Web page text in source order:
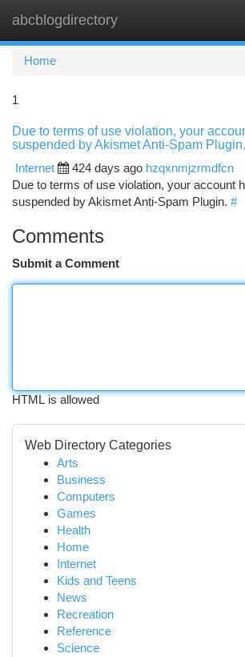
abcblogdirectory
Home
1
Due to terms of use violation, your
suspended by Akismet Anti-Spam Plugin.
Internet
424 days ago hzqxnmjzrmdfcn
Due to terms of use violation, your account
suspended by Akismet Anti-Spam Plugin. #
Comments
Submit a Comment
HTML is allowed
Web Directory Categories
Arts
Business
Computers
Games
Health
Home
Internet
Kids and Teens
News
Recreation
Reference
Science